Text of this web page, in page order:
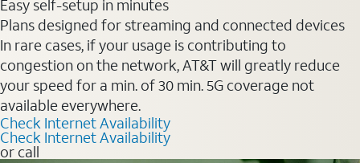
Easy self-setup in minutes
Plans designed for streaming and connected devices
In rare cases, if your usage is contributing to
congestion on the network, AT&T will greatly reduce
your speed for a min. of 30 min. 5G coverage not
available everywhere.
Check Internet Availability
Check Internet Availability
or call